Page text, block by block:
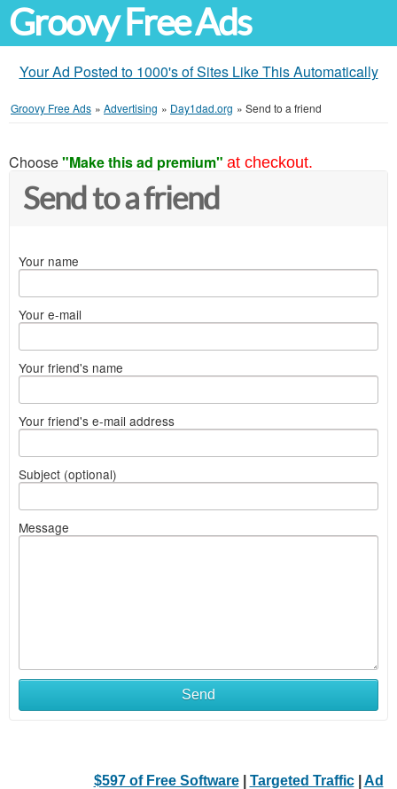
Groovy Free Ads
Your Ad Posted to 1000's of Sites Like This Automatically
Groovy Free Ads » Advertising » Day1dad.org » Send to a friend
Choose"Make this ad premium" at checkout.
Send to a friend
Your name
Your e-mail
Your friend's name
Your friend's e-mail address
Subject (optional)
Message
Send
$597 of Free Software| Targeted Traffic| Ad